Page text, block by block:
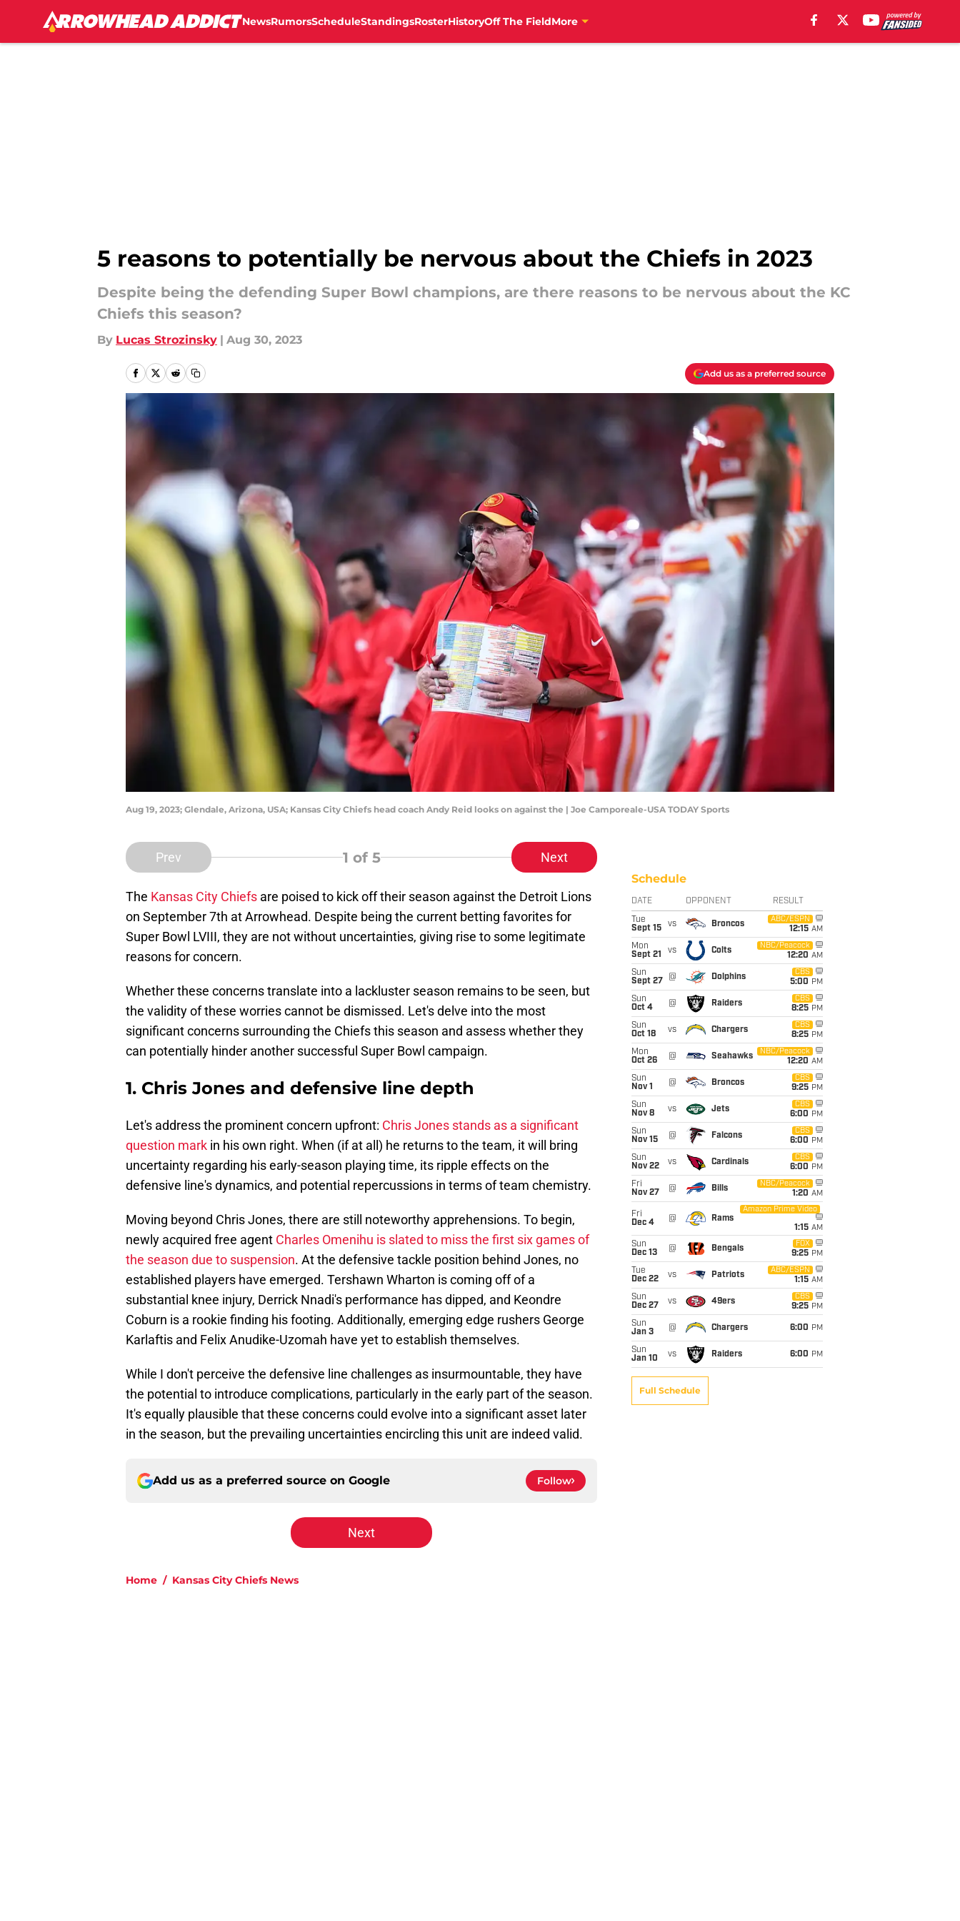
NewsRumorsScheduleStandingsRosterHistoryOff The FieldMore
5 reasons to potentially be nervous about the Chiefs in 2023
Despite being the defending Super Bowl champions, are there reasons to be nervous about the KC
Chiefs this season?
By Lucas Strozinsky | Aug 30, 2023
Add us as a preferred source
Aug 19, 2023; Glendale, Arizona, USA; Kansas City Chiefs head coach Andy Reid looks on against the | Joe Camporeale-USA TODAY Sports
Prev 1 of 5 Next
The Kansas City Chiefs are poised to kick off their season against the Detroit Lions
on September 7th at Arrowhead. Despite being the current betting favorites for
Super Bowl LVIII, they are not without uncertainties, giving rise to some legitimate
reasons for concern.
Whether these concerns translate into a lackluster season remains to be seen, but
the validity of these worries cannot be dismissed. Let's delve into the most
significant concerns surrounding the Chiefs this season and assess whether they
can potentially hinder another successful Super Bowl campaign.
1. Chris Jones and defensive line depth
Let's address the prominent concern upfront: Chris Jones stands as a significant
question mark in his own right. When (if at all) he returns to the team, it will bring
uncertainty regarding his early-season playing time, its ripple effects on the
defensive line's dynamics, and potential repercussions in terms of team chemistry.
Moving beyond Chris Jones, there are still noteworthy apprehensions. To begin,
newly acquired free agent Charles Omenihu is slated to miss the first six games of
the season due to suspension. At the defensive tackle position behind Jones, no
established players have emerged. Tershawn Wharton is coming off of a
substantial knee injury, Derrick Nnadi's performance has dipped, and Keondre
Coburn is a rookie finding his footing. Additionally, emerging edge rushers George
Karlaftis and Felix Anudike-Uzomah have yet to establish themselves.
While I don't perceive the defensive line challenges as insurmountable, they have
the potential to introduce complications, particularly in the early part of the season.
It's equally plausible that these concerns could evolve into a significant asset later
in the season, but the prevailing uncertainties encircling this unit are indeed valid.
Add us as a preferred source on Google Follow
Next
Home / Kansas City Chiefs News
Schedule
DATE OPPONENT RESULT
Tue
Sept 15
vs Broncos
ABC/ESPN
12:15 AM
Mon
Sept 21
vs Colts
NBC/Peacock
12:20 AM
Sun
Sept 27
@ Dolphins
CBS
5:00 PM
Sun
Oct 4
@ Raiders
CBS
8:25 PM
Sun
Oct 18
vs Chargers
CBS
8:25 PM
Mon
Oct 26
@ Seahawks
NBC/Peacock
12:20 AM
Sun
Nov 1
@ Broncos
CBS
9:25 PM
Sun
Nov 8
vs Jets
CBS
6:00 PM
Sun
Nov 15
@ Falcons
CBS
6:00 PM
Sun
Nov 22
vs Cardinals
CBS
6:00 PM
Fri
Nov 27
@ Bills
NBC/Peacock
1:20 AM
Fri
Dec 4
@ Rams
Amazon Prime Video
1:15 AM
Sun
Dec 13
@ Bengals
FOX
9:25 PM
Tue
Dec 22
vs Patriots
ABC/ESPN
1:15 AM
Sun
Dec 27
vs 49ers
CBS
9:25 PM
Sun
Jan 3
@ Chargers 6:00 PM
Sun
Jan 10
vs Raiders 6:00 PM
Full Schedule